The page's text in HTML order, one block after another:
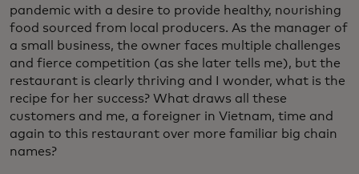
pandemic with a desire to provide healthy, nourishing
food sourced from local producers. As the manager of
a small business, the owner faces multiple challenges
and fierce competition (as she later tells me), but the
restaurant is clearly thriving and I wonder, what is the
recipe for her success? What draws all these
customers and me, a foreigner in Vietnam, time and
again to this restaurant over more familiar big chain
names?